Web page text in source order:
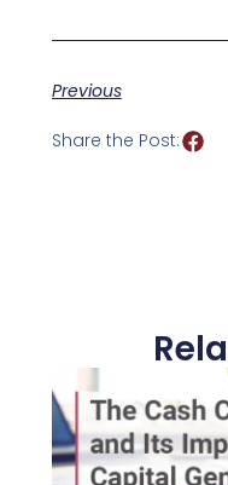
Previous
Share the Post: